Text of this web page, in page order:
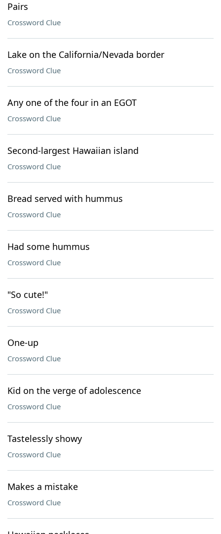
Pairs
Crossword Clue
Lake on the California/Nevada border
Crossword Clue
Any one of the four in an EGOT
Crossword Clue
Second-largest Hawaiian island
Crossword Clue
Bread served with hummus
Crossword Clue
Had some hummus
Crossword Clue
"So cute!"
Crossword Clue
One-up
Crossword Clue
Kid on the verge of adolescence
Crossword Clue
Tastelessly showy
Crossword Clue
Makes a mistake
Crossword Clue